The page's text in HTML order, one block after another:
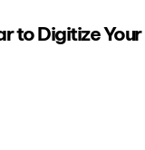
to Digitize Your